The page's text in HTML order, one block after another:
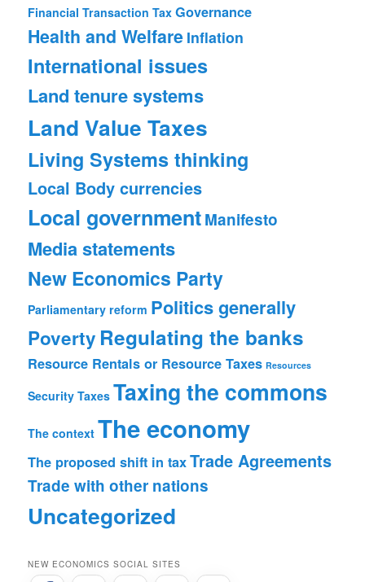
Financial Transaction Tax Governance
Health and Welfare Inflation
International issues
Land tenure systems
Land Value Taxes
Living Systems thinking
Local Body currencies
Local governmentManifesto
Media statements
New Economics Party
Parliamentary reform Politics generally
Poverty Regulating the banks
Resource Rentals or Resource Taxes Resources
Security Taxes Taxing the commons
The context The economy
The proposed shift in taxTrade Agreements
Trade with other nations
Uncategorized
NEW ECONOMICS SOCIAL SITES